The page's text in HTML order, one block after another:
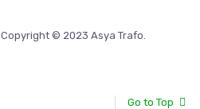
Copyright © 2023 Asya Trafo.
Go to Top